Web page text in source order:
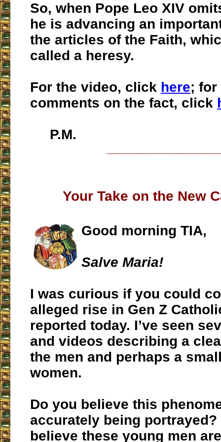
So, when Pope Leo XIV
he is advancing an
the articles of the Faith,
called a heresy.
For the video, click here; for
comments on the fact, click
P.M.
Your Take on the New
Good morning TIA,
Salve Maria!
I was curious if you could
alleged rise in Gen Z
reported today. I’ve seen
and videos describing a
the men and perhaps a
women.
Do you believe this
accurately being portrayed?
believe these young men